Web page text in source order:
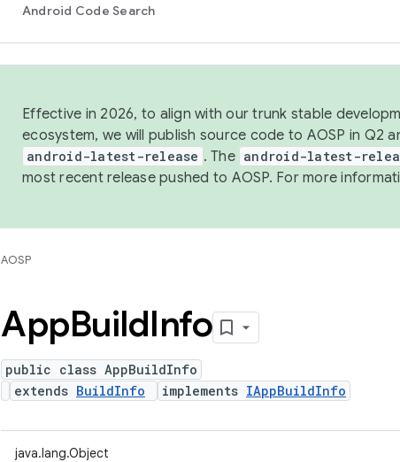
Android Code Search
Effective in 2026, to align with our trunk stable
ecosystem, we will publish source code to AOSP in Q2
android-latest-release . The android-latest-
most recent release pushed to AOSP. For more
AOSP
AppBuildInfo
public class AppBuildInfo
extends BuildInfo implements IAppBuildInfo
java.lang.Object